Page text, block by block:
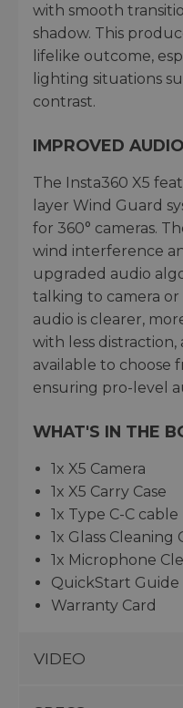
with smooth
shadow. This
lifelike outcome,
lighting situations
contrast.
IMPROVED
The Insta360 X5
layer Wind Guard
for 360° cameras.
wind interference
upgraded audio
talking to camera
audio is clearer,
with less
available to choose
ensuring pro-level
WHAT'S IN THE
1x X5 Camera
1x X5 Carry Case
1x Type C-C cable
1x Glass Cleaning
1x Microphone
QuickStart Guide
Warranty Card
VIDEO